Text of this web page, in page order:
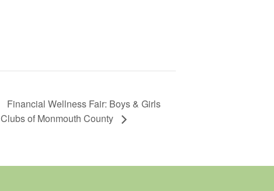
Financial Wellness Fair: Boys & Girls
Clubs of Monmouth County